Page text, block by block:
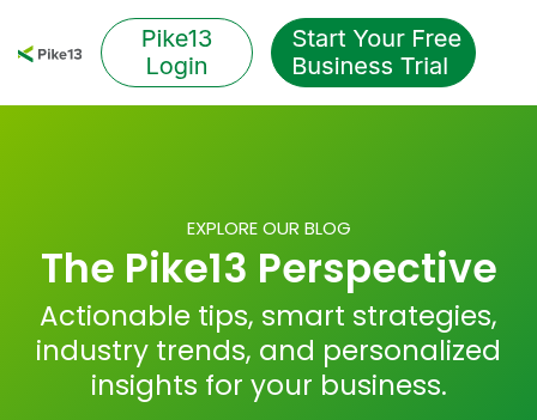
the
main
EXPLORE OUR BLOG
The Pike13 Perspective
Actionable tips, smart strategies,
industry trends, and personalized
insights for your business.